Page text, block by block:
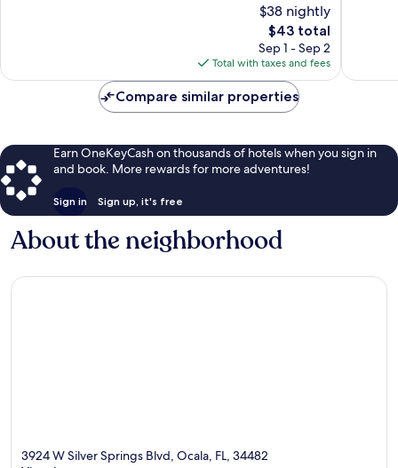
$38 nightly
The
price
is
$43
$43 total
Sep 1 - Sep 2
Total with taxes and fees
Compare similar properties
Earn OneKeyCash on thousands of hotels when you sign in
and book. More rewards for more adventures!
Sign in Sign up, it's free
About the neighborhood
3924 W Silver Springs Blvd, Ocala, FL, 34482